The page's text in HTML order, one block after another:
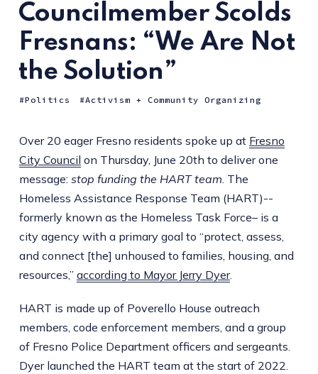
Councilmember Scolds
Fresnans: “We Are Not
the Solution”
Politics Activism + Community Organizing
Over 20 eager Fresno residents spoke up at Fresno
City Council on Thursday, June 20th to deliver one
message: stop funding the HART team. The
Homeless Assistance Response Team (HART)--
formerly known as the Homeless Task Force– is a
city agency with a primary goal to “protect, assess,
and connect [the] unhoused to families, housing, and
resources,” according to Mayor Jerry Dyer.
HART is made up of Poverello House outreach
members, code enforcement members, and a group
of Fresno Police Department officers and sergeants.
Dyer launched the HART team at the start of 2022.